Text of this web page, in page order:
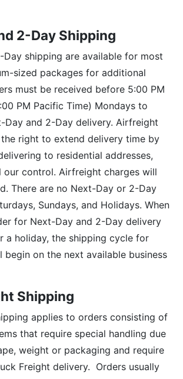
2-Day Shipping
shipping are available for most
sized packages for additional
must be received before 5:00 PM
PM Pacific Time) Mondays to
Day and 2-Day delivery. Airfreight
right to extend delivery time by
to residential addresses,
our control. Airfreight charges will
There are no Next-Day or 2-Day
Sundays, and Holidays. When
for Next-Day and 2-Day delivery
a holiday, the shipping cycle for
begin on the next available business
Shipping
applies to orders consisting of
that require special handling due
weight or packaging and require
Freight delivery. Orders usually